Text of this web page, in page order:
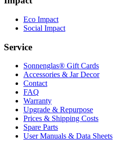
Eco Impact
Social Impact
Service
Sonnenglas® Gift Cards
Accessories & Jar Decor
Contact
FAQ
Warranty
Upgrade & Repurpose
Prices & Shipping Costs
Spare Parts
User Manuals & Data Sheets